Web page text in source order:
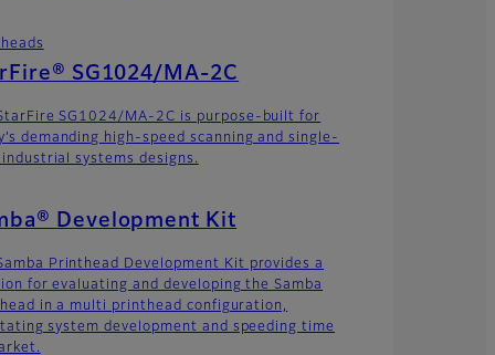
SG1024/MA-2C
StarFire SG1024/MA-2C is purpose-built for
demanding high-speed scanning and single-
industrial systems designs.
Development Kit
Printhead Development Kit provides a
for evaluating and developing the Samba
in a multi printhead configuration,
system development and speeding time